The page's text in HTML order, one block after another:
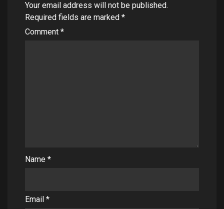
Your email address will not be published.
Required fields are marked *
Comment *
Name *
Email *